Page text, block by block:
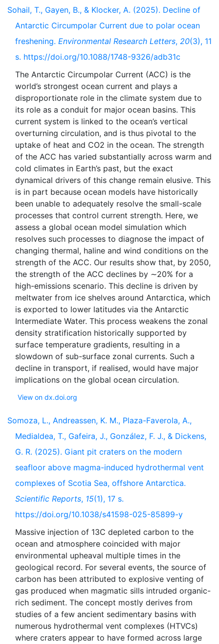
Sohail, T., Gayen, B., & Klocker, A. (2025). Decline of
Antarctic Circumpolar Current due to polar ocean
freshening. Environmental Research Letters, 20(3), 11
s. https://doi.org/10.1088/1748-9326/adb31c
The Antarctic Circumpolar Current (ACC) is the
world’s strongest ocean current and plays a
disproportionate role in the climate system due to
its role as a conduit for major ocean basins. This
current system is linked to the ocean’s vertical
overturning circulation, and is thus pivotal to the
uptake of heat and CO2 in the ocean. The strength
of the ACC has varied substantially across warm and
cold climates in Earth’s past, but the exact
dynamical drivers of this change remain elusive. This
is in part because ocean models have historically
been unable to adequately resolve the small-scale
processes that control current strength. Here, we
assess a global ocean model simulation which
resolves such processes to diagnose the impact of
changing thermal, haline and wind conditions on the
strength of the ACC. Our results show that, by 2050,
the strength of the ACC declines by ∼20% for a
high-emissions scenario. This decline is driven by
meltwater from ice shelves around Antarctica, which
is exported to lower latitudes via the Antarctic
Intermediate Water. This process weakens the zonal
density stratification historically supported by
surface temperature gradients, resulting in a
slowdown of sub-surface zonal currents. Such a
decline in transport, if realised, would have major
View on dx.doi.org
Somoza, L., Andreassen, K. M., Plaza-Faverola, A.,
Medialdea, T., Gafeira, J., González, F. J., & Dickens,
G. R. (2025). Giant pit craters on the modern
seafloor above magma-induced hydrothermal vent
complexes of Scotia Sea, offshore Antarctica.
Scientific Reports, 15(1), 17 s.
https://doi.org/10.1038/s41598-025-85899-y
Massive injection of 13C depleted carbon to the
ocean and atmosphere coincided with major
environmental upheaval multiple times in the
geological record. For several events, the source of
carbon has been attributed to explosive venting of
gas produced when magmatic sills intruded organic-
rich sediment. The concept mostly derives from
studies of a few ancient sedimentary basins with
numerous hydrothermal vent complexes (HTVCs)
where craters appear to have formed across large